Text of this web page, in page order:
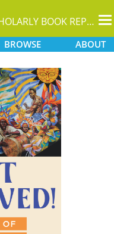
A SCHOLARLY BOOK REPOSITORY
BROWSE ABOUT